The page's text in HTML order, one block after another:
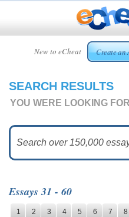
New to eCheat Create an
HOME
CUSTOM
ESSAYS
TOP
ESSAYS
MEMBERS
HELP
SEARCH RESULTS
YOU WERE LOOKING
Essays 31 - 60
1 2 3 4 5 6 7 8